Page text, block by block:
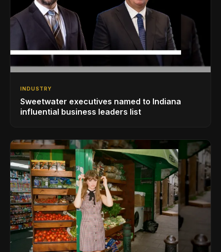
INDUSTRY
Sweetwater executives named to Indiana
influential business leaders list